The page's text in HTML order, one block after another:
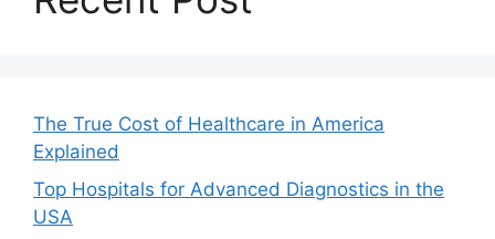
The True Cost of Healthcare in America
Explained
Top Hospitals for Advanced Diagnostics in the
USA